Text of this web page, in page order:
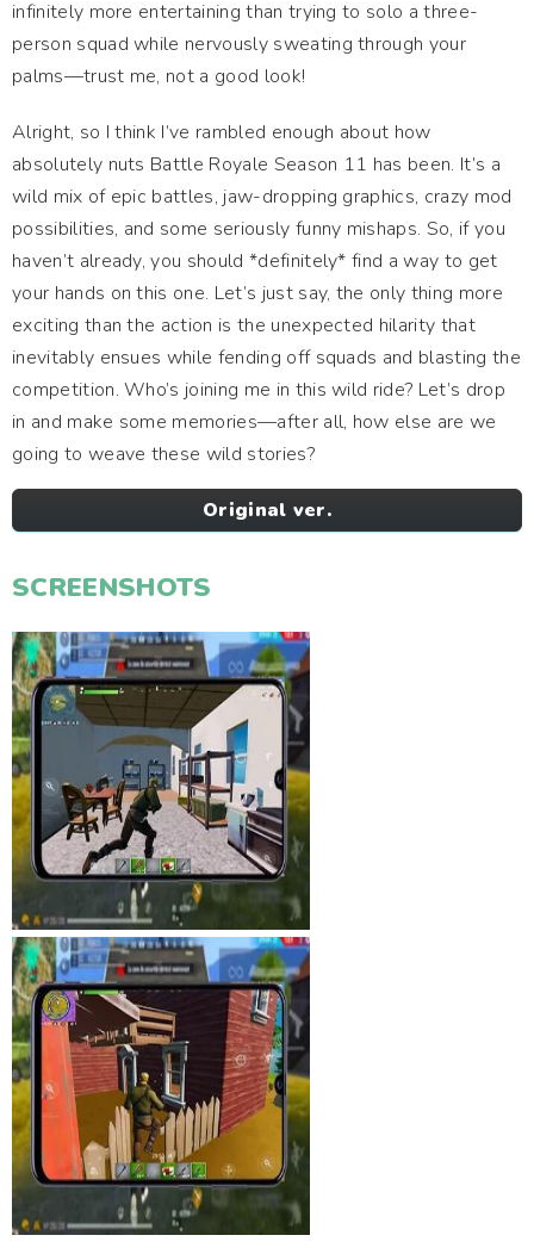
infinitely more entertaining than trying to solo a three-
person squad while nervously sweating through your
palms—trust me, not a good look!
Alright, so I think I’ve rambled enough about how
absolutely nuts Battle Royale Season 11 has been. It’s a
wild mix of epic battles, jaw-dropping graphics, crazy mod
possibilities, and some seriously funny mishaps. So, if you
haven’t already, you should *definitely* find a way to get
your hands on this one. Let’s just say, the only thing more
exciting than the action is the unexpected hilarity that
inevitably ensues while fending off squads and blasting the
competition. Who’s joining me in this wild ride? Let’s drop
in and make some memories—after all, how else are we
going to weave these wild stories?
Original ver.
SCREENSHOTS